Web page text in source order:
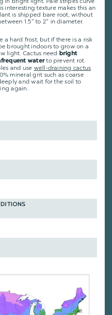
interesting texture makes this an
is shipped bare root, without
1.5" to 2" in diameter.
a hard frost, but if there is a risk
brought indoors to grow on a
light. Cactus need
bright
water to prevent rot.
and use well-draining cactus
mineral grit such as coarse
and wait for the soil to
again.